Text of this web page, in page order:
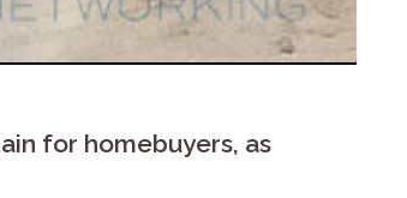
for homebuyers, as